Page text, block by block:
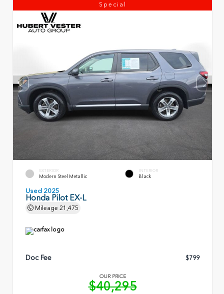
Special
EXTERIOR
Modern Steel Metallic
INTERIOR
Black
Used 2025
Honda Pilot EX-L
Mileage 21,475
Doc Fee $799
OUR PRICE
$40,295